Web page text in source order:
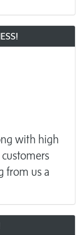
with high
from us a